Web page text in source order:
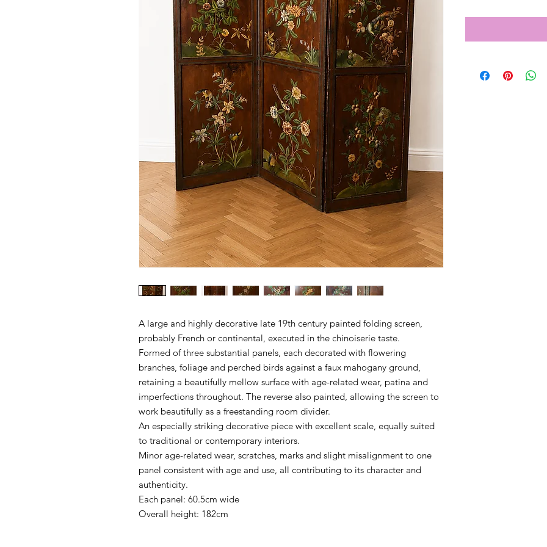
A large and highly decorative late 19th century painted folding screen,
probably French or continental, executed in the chinoiserie taste.
Formed of three substantial panels, each decorated with flowering
branches, foliage and perched birds against a faux mahogany ground,
retaining a beautifully mellow surface with age-related wear, patina and
imperfections throughout. The reverse also painted, allowing the screen to
work beautifully as a freestanding room divider.
An especially striking decorative piece with excellent scale, equally suited
to traditional or contemporary interiors.
Minor age-related wear, scratches, marks and slight misalignment to one
panel consistent with age and use, all contributing to its character and
authenticity.
Each panel: 60.5cm wide
Overall height: 182cm